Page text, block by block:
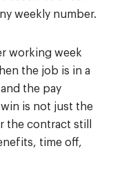
weekly number.
working week
the job is in a
the pay
is not just the
the contract still
time off,